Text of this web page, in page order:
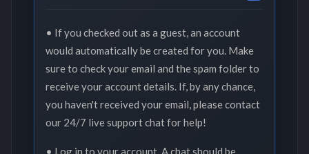
• If you checked out as a guest, an account
would automatically be created for you. Make
sure to check your email and the spam folder to
receive your account details. If, by any chance,
you haven't received your email, please contact
our 24/7 live support chat for help!
• Log in to your account. A chat should be